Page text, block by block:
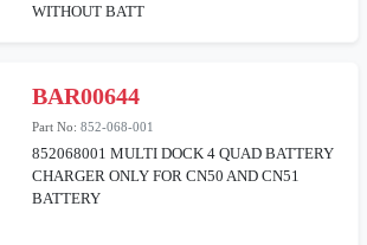
WITHOUT BATT
BAR00644
Part No:852-068-001
852068001 MULTI DOCK 4 QUAD BATTERY
CHARGER ONLY FOR CN50 AND CN51
BATTERY